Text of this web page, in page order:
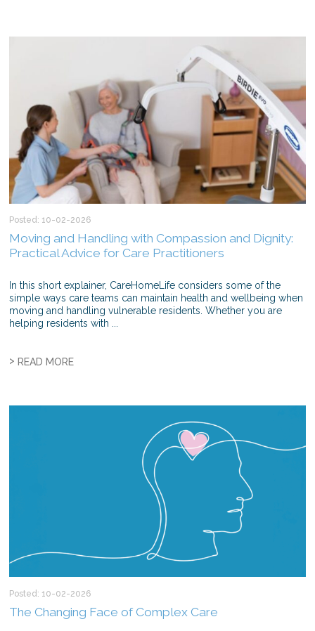
Posted: 10-02-2026
Moving and Handling with Compassion and Dignity:
Practical Advice for Care Practitioners
In this short explainer, CareHomeLife considers some of the
simple ways care teams can maintain health and wellbeing when
moving and handling vulnerable residents. Whether you are
helping residents with ...
>READ MORE
Posted: 10-02-2026
The Changing Face of Complex Care